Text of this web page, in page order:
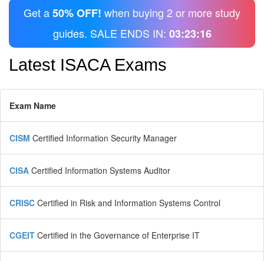
Get a50% OFF! when buying 2 or more study
guides. SALE ENDS IN: 03:23:16
Latest ISACA Exams
Exam Name
CISM Certified Information Security Manager
CISA Certified Information Systems Auditor
CRISC Certified in Risk and Information Systems Control
CGEIT Certified in the Governance of Enterprise IT